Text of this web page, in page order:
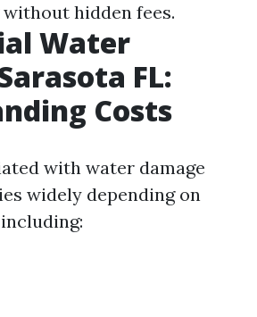
hidden fees.
Water
FL:
Costs
with water damage
widely depending on